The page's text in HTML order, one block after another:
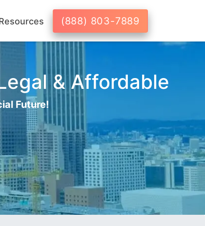
(888) 803-7889
& Affordable
Future!